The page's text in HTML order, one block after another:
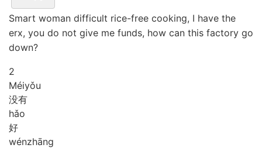
Smart woman difficult rice-free cooking, I have the
erx, you do not give me funds, how can this factory go
down?
2
Méiyǒu
没有
hǎo
好
wénzhāng